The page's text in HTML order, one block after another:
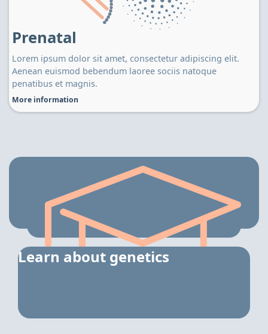
Prenatal
Lorem ipsum dolor sit amet, consectetur adipiscing elit.
Aenean euismod bebendum laoree sociis natoque
penatibus et magnis.
More information
Learn about genetics